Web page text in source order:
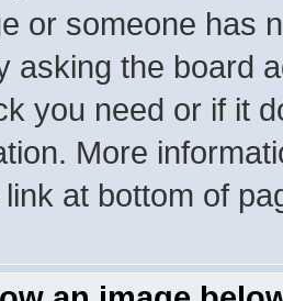
or someone has
asking the board
you need or if it
More
at bottom of